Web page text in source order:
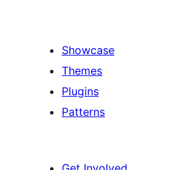
Showcase
Themes
Plugins
Patterns